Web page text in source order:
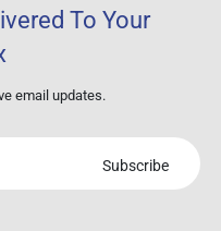
To Your
email updates.
Subscribe